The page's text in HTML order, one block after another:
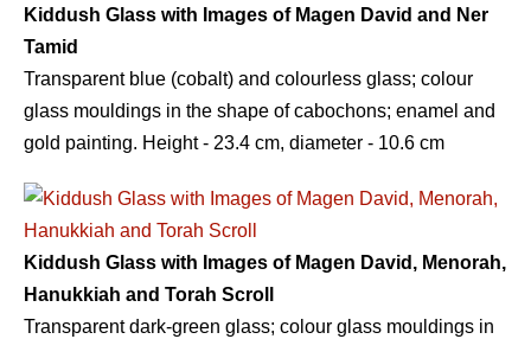
Kiddush Glass with Images of Magen David and Ner
Tamid
Transparent blue (cobalt) and colourless glass; colour
glass mouldings in the shape of cabochons; enamel and
gold painting. Height - 23.4 сm, diameter - 10.6 сm
Kiddush Glass with Images of Magen David, Menorah,
Hanukkiah and Torah Scroll
Transparent dark-green glass; colour glass mouldings in